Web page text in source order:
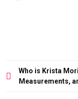
Post
navigation
Who is Krista
Measurements,